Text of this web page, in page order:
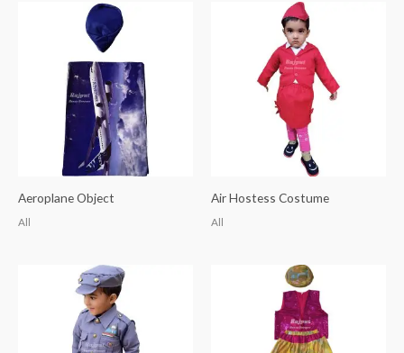
Aeroplane Object
All
Air Hostess Costume
All